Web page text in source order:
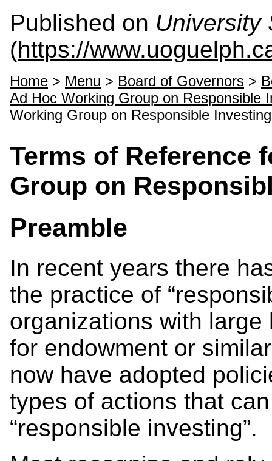
Published on University
(https://
Home > Menu > Board of Governors >
Ad Hoc Working Group on Responsible
Working Group on Responsible Investing
Terms of Reference
Group on
Preamble
In recent years there
the practice of
organizations with
for endowment or
now have adopted
types of actions that
“responsible